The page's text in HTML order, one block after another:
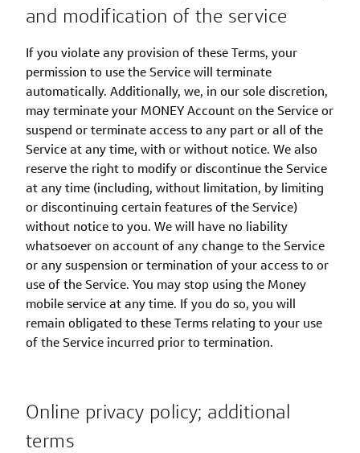
and modification of the service
If you violate any provision of these Terms, your
permission to use the Service will terminate
automatically. Additionally, we, in our sole discretion,
may terminate your MONEY Account on the Service or
suspend or terminate access to any part or all of the
Service at any time, with or without notice. We also
reserve the right to modify or discontinue the Service
at any time (including, without limitation, by limiting
or discontinuing certain features of the Service)
without notice to you. We will have no liability
whatsoever on account of any change to the Service
or any suspension or termination of your access to or
use of the Service. You may stop using the Money
mobile service at any time. If you do so, you will
remain obligated to these Terms relating to your use
of the Service incurred prior to termination.
Online privacy policy; additional
terms